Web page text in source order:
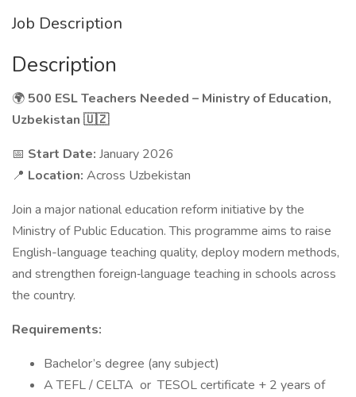
Job Description
Description
🌍 500 ESL Teachers Needed – Ministry of Education,
Uzbekistan 🇺🇿
📅 Start Date: January 2026
📍 Location: Across Uzbekistan
Join a major national education reform initiative by the
Ministry of Public Education. This programme aims to raise
English-language teaching quality, deploy modern methods,
and strengthen foreign‐language teaching in schools across
the country.
Requirements:
Bachelor’s degree (any subject)
A TEFL / CELTA or TESOL certificate + 2 years of